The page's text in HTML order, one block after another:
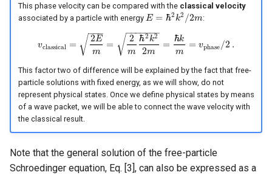
This phase velocity can be compared with the classical velocity
associated by a particle with energy E = ℏ2k2 /2m
E= ℏ2 k2/2m :
vclassical =
2 E
m
−−
−
√ =
2
m
ℏ2 k2
2m
− −
−−−−−
√ =
ℏk
m
= vphase /2 .
vc as si c al=2E m= 2 mℏ2 k22m= ℏkm=vp ha se/2.
This factor two of difference will be explained by the fact that free-
particle solutions with fixed energy, as we will show, do not
represent physical states. Once we define physical states by means
of a wave packet, we will be able to connect the wave velocity with
the classical result.
Note that the general solution of the free-particle
Schroedinger equation, Eq. [3], can also be expressed as a